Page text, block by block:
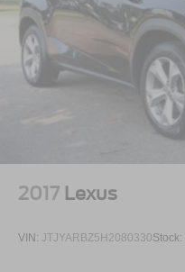
2017 Lexus
VIN: JTJYARBZ5H2080330Stock: